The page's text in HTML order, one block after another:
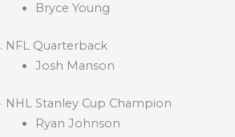
Bryce Young
. NFL Quarterback
Josh Manson
· NHL Stanley Cup Champion
Ryan Johnson